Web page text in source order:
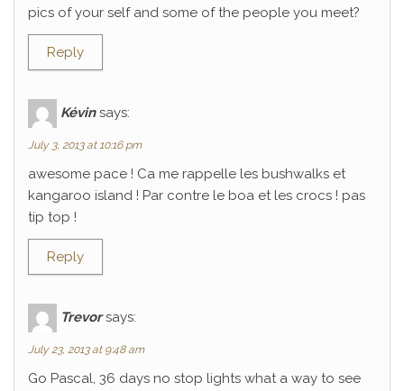
pics of your self and some of the people you meet?
Reply
Kévin says:
July 3, 2013 at 10:16 pm
awesome pace ! Ca me rappelle les bushwalks et
kangaroo island ! Par contre le boa et les crocs ! pas
tip top !
Reply
Trevor says:
July 23, 2013 at 9:48 am
Go Pascal, 36 days no stop lights what a way to see